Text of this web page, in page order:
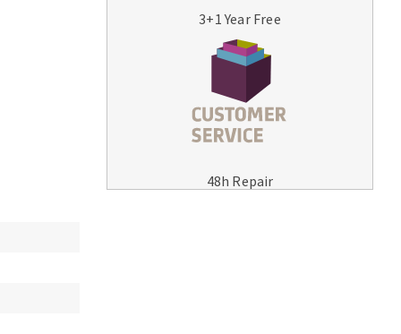
MACHINERY FOR METAL WORK
Bandsaws
3+1 Year Free
48h Repair